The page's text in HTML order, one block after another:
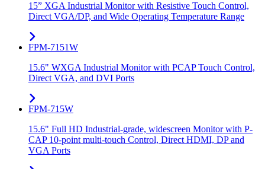
15” XGA Industrial Monitor with Resistive Touch Control,
Direct VGA/DP, and Wide Operating Temperature Range
FPM-7151W
15.6" WXGA Industrial Monitor with PCAP Touch Control,
Direct VGA, and DVI Ports
FPM-715W
15.6" Full HD Industrial-grade, widescreen Monitor with P-
CAP 10-point multi-touch Control, Direct HDMI, DP and
VGA Ports